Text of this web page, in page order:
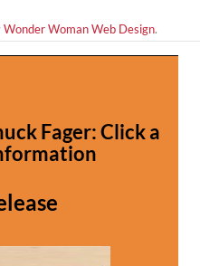
Wonder Woman Web Design.
Fager: Click a